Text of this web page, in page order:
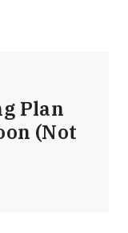
Plan
(Not